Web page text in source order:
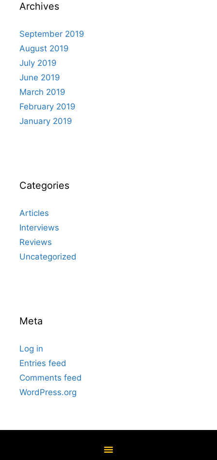
Archives
September 2019
August 2019
July 2019
June 2019
March 2019
February 2019
January 2019
Categories
Articles
Interviews
Reviews
Uncategorized
Meta
Log in
Entries feed
Comments feed
WordPress.org